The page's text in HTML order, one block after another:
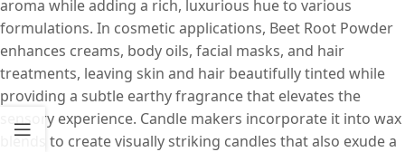
aroma while adding a rich, luxurious hue to various
formulations. In cosmetic applications, Beet Root Powder
enhances creams, body oils, facial masks, and hair
treatments, leaving skin and hair beautifully tinted while
providing a subtle earthy fragrance that elevates the
sensory experience. Candle makers incorporate it into wax
blends to create visually striking candles that also exude a